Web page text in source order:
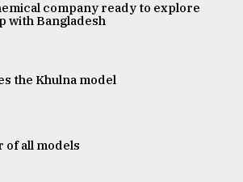
company ready to explore
with Bangladesh
the Khulna model
of all models